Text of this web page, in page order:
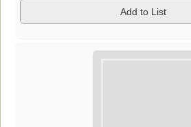
Add to List